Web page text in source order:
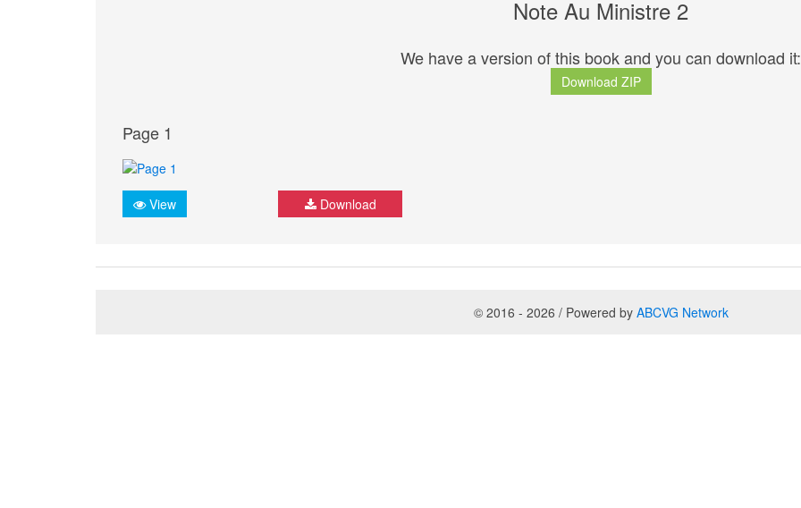
Note Au Ministre 2
We have a version of this book and you can download it:
Download ZIP
Page 1
View Download
© 2016 - 2026 / Powered by ABCVG Network